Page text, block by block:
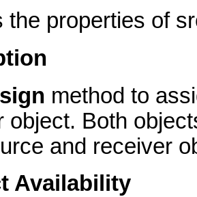
the properties of
method to
object. Both
and receiver
Availability